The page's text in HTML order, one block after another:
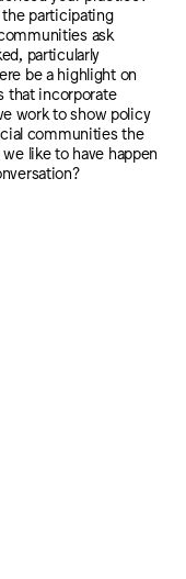
participating
ask
particularly
be a highlight on
that incorporate
work to show policy
communities the
like to have happen